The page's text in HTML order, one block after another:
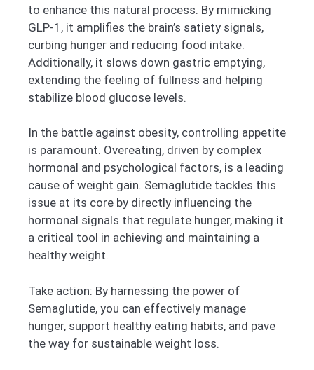
to enhance this natural process. By mimicking
GLP-1, it amplifies the brain’s satiety signals,
curbing hunger and reducing food intake.
Additionally, it slows down gastric emptying,
extending the feeling of fullness and helping
stabilize blood glucose levels.
In the battle against obesity, controlling appetite
is paramount. Overeating, driven by complex
hormonal and psychological factors, is a leading
cause of weight gain. Semaglutide tackles this
issue at its core by directly influencing the
hormonal signals that regulate hunger, making it
a critical tool in achieving and maintaining a
healthy weight.
Take action: By harnessing the power of
Semaglutide, you can effectively manage
hunger, support healthy eating habits, and pave
the way for sustainable weight loss.